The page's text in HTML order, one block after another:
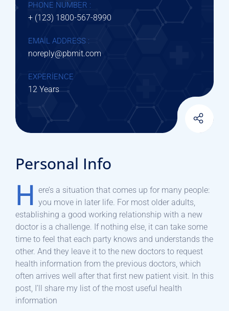
PHONE NUMBER :
+ (123) 1800-567-8990
EMAIL ADDRESS :
noreply@pbmit.com
EXPERIENCE
12 Years
Personal Info
H
ere’s a situation that comes up for many people:
you move in later life. For most older adults,
establishing a good working relationship with a new
doctor is a challenge. If nothing else, it can take some
time to feel that each party knows and understands the
other. And they leave it to the new doctors to request
health information from the previous doctors, which
often arrives well after that first new patient visit. In this
post, I’ll share my list of the most useful health
information